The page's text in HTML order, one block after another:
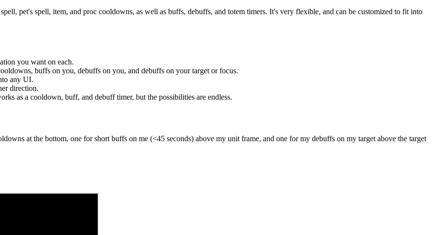
pet's spell, item, and proc cooldowns, as well as buffs, debuffs, and totem timers. It's very flexible, and can be customized to fit into
you want on each.
buffs on you, debuffs on you, and debuffs on your target or focus.
any UI.
direction.
as a cooldown, buff, and debuff timer, but the possibilities are endless.
at the bottom, one for short buffs on me (<45 seconds) above my unit frame, and one for my debuffs on my target above the target